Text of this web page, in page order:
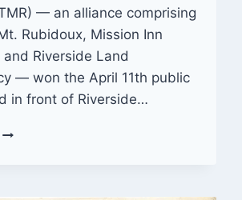
— an alliance comprising
Rubidoux, Mission Inn
Riverside Land
— won the April 11th public
in front of Riverside…
LOCAL